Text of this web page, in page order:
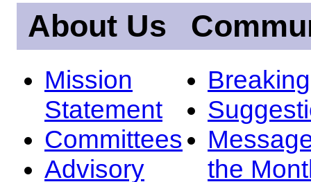
About Us
Mission
Statement
Committees
Advisory
the